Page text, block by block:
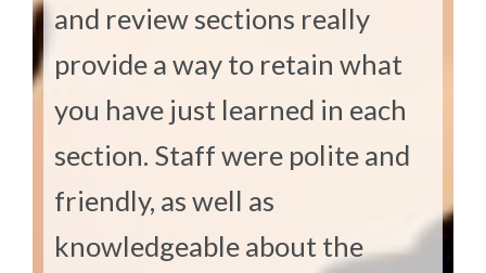
and review sections really
provide a way to retain what
you have just learned in each
section. Staff were polite and
friendly, as well as
knowledgeable about the